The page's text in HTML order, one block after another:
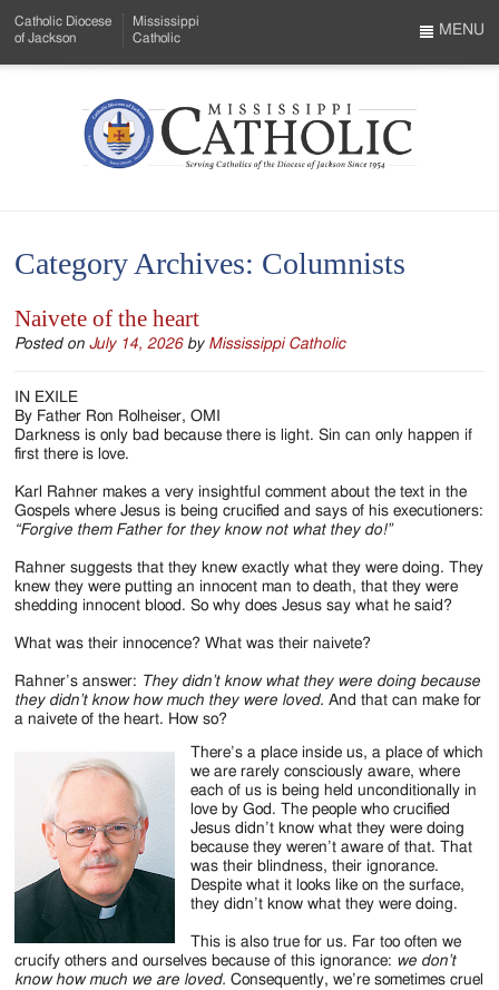
to
Menu
Content
Catholic Diocese
of Jackson
Mississippi
Catholic
Mississippi
Serving
Catholics
of
Diocese
of
Jackson
Since
1954
MENU
Category Archives: Columnists
Naivete of the heart
Posted onJuly 14, 2026 by Mississippi Catholic
IN EXILE
By Father Ron Rolheiser, OMI
Darkness is only bad because there is light. Sin can only happen if
first there is love.
Karl Rahner makes a very insightful comment about the text in the
Gospels where Jesus is being crucified and says of his executioners:
“Forgive them Father for they know not what they do!”
Rahner suggests that they knew exactly what they were doing. They
knew they were putting an innocent man to death, that they were
shedding innocent blood. So why does Jesus say what he said?
What was their innocence? What was their naivete?
Rahner’s answer: They didn’t know what they were doing because
they didn’t know how much they were loved. And that can make for
a naivete of the heart. How so?
There’s a place inside us, a place of which
we are rarely consciously aware, where
each of us is being held unconditionally in
love by God. The people who crucified
Jesus didn’t know what they were doing
because they weren’t aware of that. That
was their blindness, their ignorance.
Despite what it looks like on the surface,
they didn’t know what they were doing.
This is also true for us. Far too often we
crucify others and ourselves because of this ignorance: we don’t
know how much we are loved. Consequently, we’re sometimes cruel